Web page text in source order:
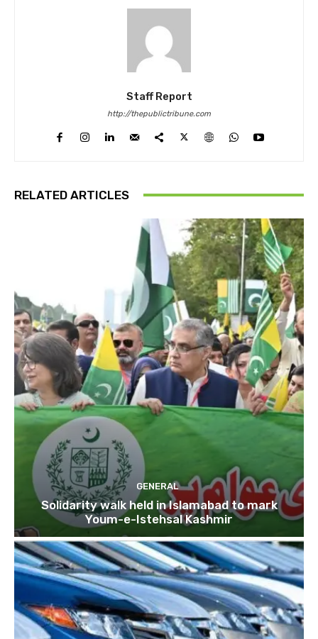
Staff Report
http://thepublictribune.com
RELATED ARTICLES
GENERAL
Solidarity walk held in Islamabad to mark
Youm-e-Istehsal Kashmir